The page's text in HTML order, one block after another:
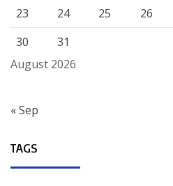
August 2026
23
24 25 26
30
31
« Sep
TAGS